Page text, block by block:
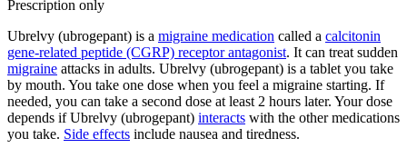
Prescription only
Ubrelvy (ubrogepant) is a migraine medication called a calcitonin
gene-related peptide (CGRP) receptor antagonist. It can treat sudden
migraine attacks in adults. Ubrelvy (ubrogepant) is a tablet you take
by mouth. You take one dose when you feel a migraine starting. If
needed, you can take a second dose at least 2 hours later. Your dose
depends if Ubrelvy (ubrogepant) interacts with the other medications
you take. Side effects include nausea and tiredness.